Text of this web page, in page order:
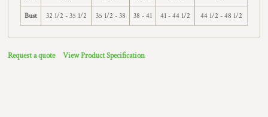
Bust 32 1/2 - 35 1/2 35 1/2 - 38 38 - 41 41 - 44 1/2 44 1/2 - 48 1/2
Request a quote View Product Specification